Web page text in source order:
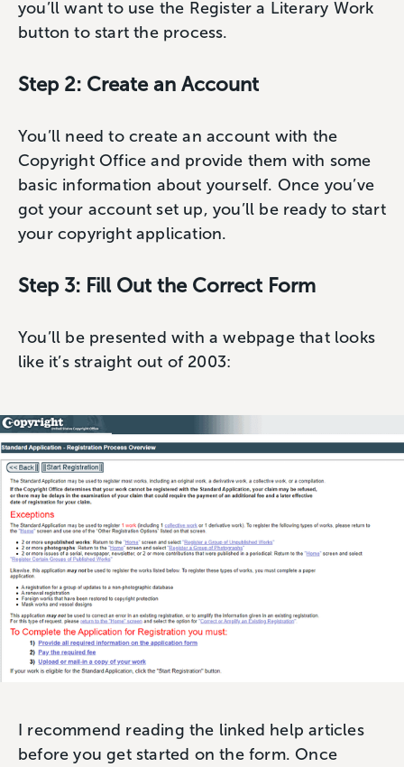
you’ll want to use the Register a Literary Work
button to start the process.
Step 2: Create an Account
You’ll need to create an account with the
Copyright Office and provide them with some
basic information about yourself. Once you’ve
got your account set up, you’ll be ready to start
your copyright application.
Step 3: Fill Out the Correct Form
You’ll be presented with a webpage that looks
like it’s straight out of 2003:
I recommend reading the linked help articles
before you get started on the form. Once